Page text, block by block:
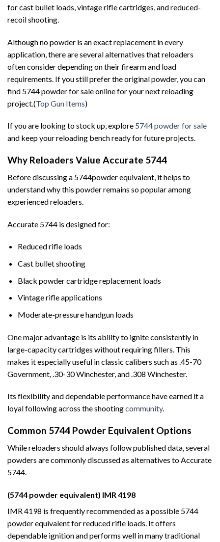
for cast bullet loads, vintage rifle cartridges, and reduced-
recoil shooting.
Although no powder is an exact replacement in every
application, there are several alternatives that reloaders
often consider depending on their firearm and load
requirements. If you still prefer the original powder, you can
find 5744 powder for sale online for your next reloading
project.(Top Gun Items)
If you are looking to stock up, explore 5744 powder for sale
and keep your reloading bench ready for future projects.
Why Reloaders Value Accurate 5744
Before discussing a 5744powder equivalent, it helps to
understand why this powder remains so popular among
experienced reloaders.
Accurate 5744 is designed for:
Reduced rifle loads
Cast bullet shooting
Black powder cartridge replacement loads
Vintage rifle applications
Moderate-pressure handgun loads
One major advantage is its ability to ignite consistently in
large-capacity cartridges without requiring fillers. This
makes it especially useful in classic calibers such as .45-70
Government, .30-30 Winchester, and .308 Winchester.
Its flexibility and dependable performance have earned it a
loyal following across the shootingcommunity.
Common 5744 Powder Equivalent Options
While reloaders should always follow published data, several
powders are commonly discussed as alternatives to Accurate
5744.
(5744 powder equivalent) IMR 4198
IMR 4198 is frequently recommended as a possible 5744
powder equivalent for reduced rifle loads. It offers
dependable ignition and performs well in many traditional